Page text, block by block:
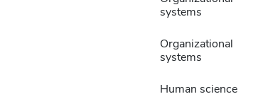
systems
Organizational
systems
Human science